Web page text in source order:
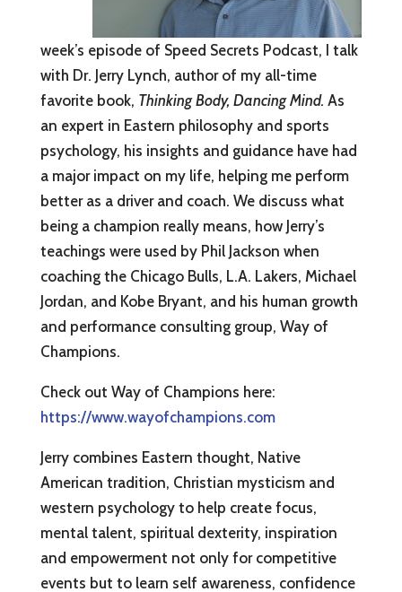
week’s episode of Speed Secrets Podcast, I talk
with Dr. Jerry Lynch, author of my all-time
favorite book, Thinking Body, Dancing Mind. As
an expert in Eastern philosophy and sports
psychology, his insights and guidance have had
a major impact on my life, helping me perform
better as a driver and coach. We discuss what
being a champion really means, how Jerry’s
teachings were used by Phil Jackson when
coaching the Chicago Bulls, L.A. Lakers, Michael
Jordan, and Kobe Bryant, and his human growth
and performance consulting group, Way of
Champions.
Check out Way of Champions here:
https://www.wayofchampions.com
Jerry combines Eastern thought, Native
American tradition, Christian mysticism and
western psychology to help create focus,
mental talent, spiritual dexterity, inspiration
and empowerment not only for competitive
events but to learn self awareness, confidence